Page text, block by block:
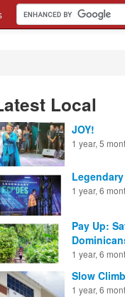
Local
JOY!
1 year, 5
1 year, 6
Pay Up:
1 year, 6
Slow
1 year, 6